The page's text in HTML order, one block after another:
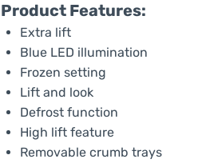
Product Features:
Extra lift
Blue LED illumination
Frozen setting
Lift and look
Defrost function
High lift feature
Removable crumb trays